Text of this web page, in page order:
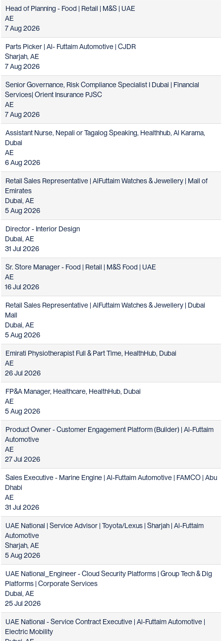
Head of Planning - Food | Retail | M&S | UAE
AE
7 Aug 2026
Parts Picker | Al- Futtaim Automotive | CJDR
Sharjah, AE
7 Aug 2026
Senior Governance, Risk Compliance Specialist I Dubai | Financial
Services| Orient Insurance PJSC
AE
7 Aug 2026
Assistant Nurse, Nepali or Tagalog Speaking, Healthhub, Al Karama,
Dubai
AE
6 Aug 2026
Retail Sales Representative | AlFuttaim Watches & Jewellery | Mall of
Emirates
Dubai, AE
5 Aug 2026
Director - Interior Design
Dubai, AE
31 Jul 2026
Sr. Store Manager - Food | Retail | M&S Food | UAE
AE
16 Jul 2026
Retail Sales Representative | AlFuttaim Watches & Jewellery | Dubai
Mall
Dubai, AE
5 Aug 2026
Emirati Physiotherapist Full & Part Time, HealthHub, Dubai
AE
26 Jul 2026
FP&A Manager, Healthcare, HealthHub, Dubai
AE
5 Aug 2026
Product Owner - Customer Engagement Platform (Builder) | Al-Futtaim
Automotive
AE
27 Jul 2026
Sales Executive - Marine Engine | Al-Futtaim Automotive | FAMCO | Abu
Dhabi
AE
31 Jul 2026
UAE National | Service Advisor | Toyota/Lexus | Sharjah | Al-Futtaim
Automotive
Sharjah, AE
5 Aug 2026
UAE National_Engineer - Cloud Security Platforms | Group Tech & Dig
Platforms | Corporate Services
Dubai, AE
25 Jul 2026
UAE National - Service Contract Executive | Al-Futtaim Automotive |
Electric Mobility